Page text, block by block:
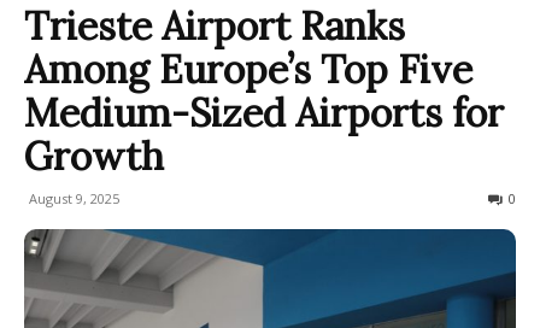
Trieste Airport Ranks
Among Europe’s Top Five
Medium-Sized Airports for
Growth
August 9, 2025 0